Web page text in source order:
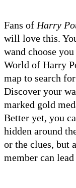
Fans of Harry
will love this.
wand choose
World of Harry
map to search
Discover your
marked gold
Better yet, you
hidden around
or the clues, but
member can